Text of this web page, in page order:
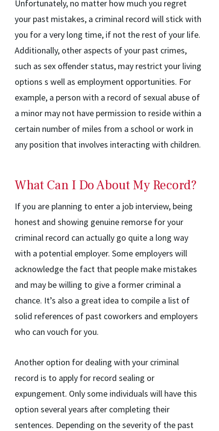
Unfortunately, no matter how much you regret
your past mistakes, a criminal record will stick with
you for a very long time, if not the rest of your life.
Additionally, other aspects of your past crimes,
such as sex offender status, may restrict your living
options s well as employment opportunities. For
example, a person with a record of sexual abuse of
a minor may not have permission to reside within a
certain number of miles from a school or work in
any position that involves interacting with children.
What Can I Do About My Record?
If you are planning to enter a job interview, being
honest and showing genuine remorse for your
criminal record can actually go quite a long way
with a potential employer. Some employers will
acknowledge the fact that people make mistakes
and may be willing to give a former criminal a
chance. It’s also a great idea to compile a list of
solid references of past coworkers and employers
who can vouch for you.
Another option for dealing with your criminal
record is to apply for record sealing or
expungement. Only some individuals will have this
option several years after completing their
sentences. Depending on the severity of the past